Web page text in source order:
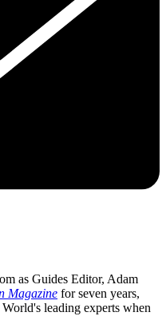
as Guides Editor, Adam
Magazine for seven years,
leading experts when